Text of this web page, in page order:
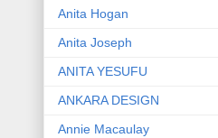
Anita Hogan
Anita Joseph
ANITA YESUFU
ANKARA DESIGN
Annie Macaulay